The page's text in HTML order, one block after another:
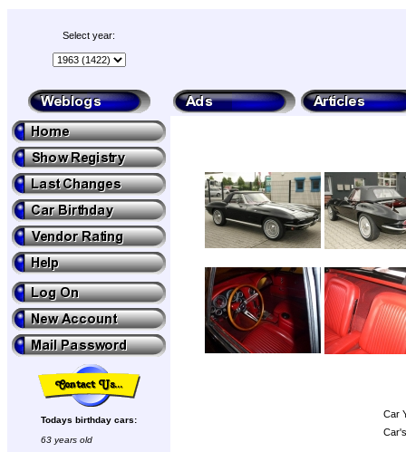
Select year:
Todays birthday cars:
63 years old
Car